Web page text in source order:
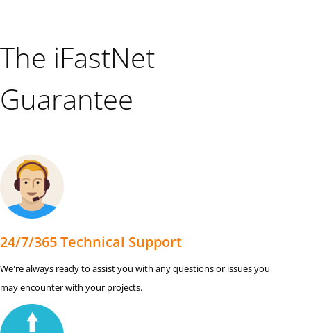
The iFastNet
Guarantee
24/7/365 Technical Support
We're always ready to assist you with any questions or issues you
may encounter with your projects.